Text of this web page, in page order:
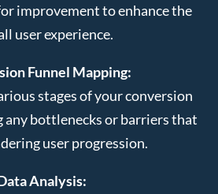
improvement to enhance the
user experience.
Funnel Mapping:
stages of your conversion
bottlenecks or barriers that
user progression.
Analysis: